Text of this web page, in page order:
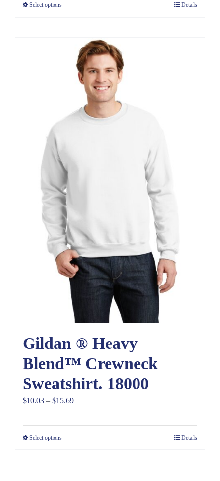
Select options Details
Gildan ® Heavy
Blend™ Crewneck
Sweatshirt. 18000
$10.03 – $15.69Price
$10.03
Select options Details